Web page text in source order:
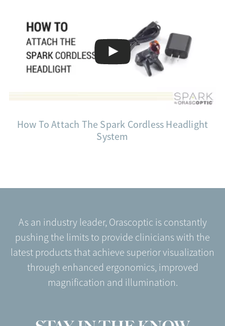
How To Attach The Spark Cordless Headlight
System
As an industry leader, Orascoptic is constantly
pushing the limits to provide clinicians with the
latest products that achieve superior visualization
through enhanced ergonomics, improved
magnification and illumination.